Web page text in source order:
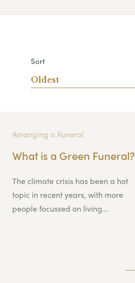
Sort
Oldest
Arranging a Funeral
What is a Green Funeral?
The climate crisis has been a hot
topic in recent years, with more
people focussed on living...